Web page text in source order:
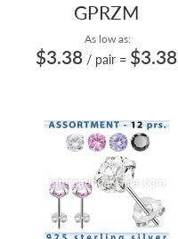
GPRZM
As low as:
$3.38 / pair = $3.38